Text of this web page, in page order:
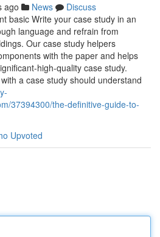
ago News
Discuss
basic Write your case study in an
language and refrain from
Our case study helpers
with the paper and helps
high-quality case study.
a case study should understand
37394300/the-definitive-guide-to-
Upvoted